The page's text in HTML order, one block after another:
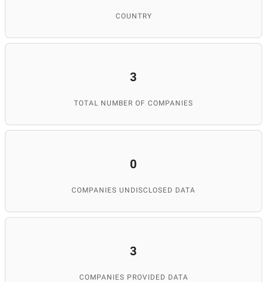
COUNTRY
3
TOTAL NUMBER OF COMPANIES
0
COMPANIES UNDISCLOSED DATA
3
COMPANIES PROVIDED DATA